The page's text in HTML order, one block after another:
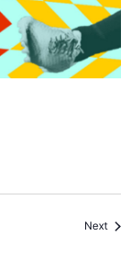
Next